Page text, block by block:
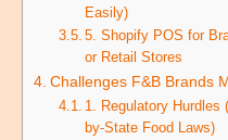
Easily)
5. Shopify POS for
or Retail Stores
Challenges F&B Brands
1. Regulatory Hurdles
by-State Food Laws)